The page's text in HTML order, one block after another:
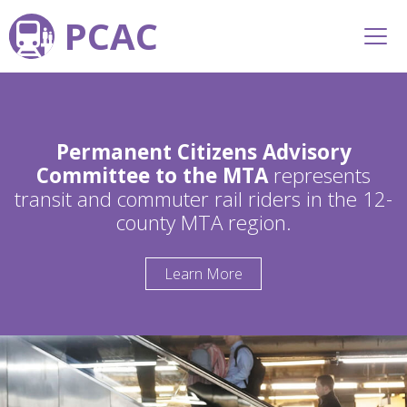
PCAC
Permanent Citizens Advisory
Committee to the MTArepresents
transit and commuter rail riders in the 12-
county MTA region.
Learn More